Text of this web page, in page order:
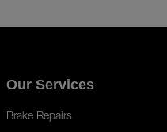
Our Services
Brake Repairs